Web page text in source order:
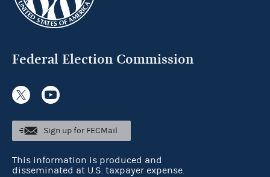
Federal Election Commission
Sign up for FECMail
This information is produced and
disseminated at U.S. taxpayer expense.